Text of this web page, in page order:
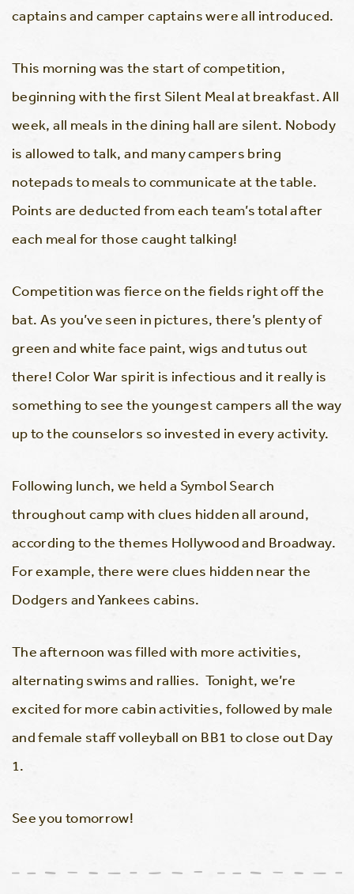
captains and camper captains were all introduced.
This morning was the start of competition,
beginning with the first Silent Meal at breakfast. All
week, all meals in the dining hall are silent. Nobody
is allowed to talk, and many campers bring
notepads to meals to communicate at the table.
Points are deducted from each team’s total after
each meal for those caught talking!
Competition was fierce on the fields right off the
bat. As you’ve seen in pictures, there’s plenty of
green and white face paint, wigs and tutus out
there! Color War spirit is infectious and it really is
something to see the youngest campers all the way
up to the counselors so invested in every activity.
Following lunch, we held a Symbol Search
throughout camp with clues hidden all around,
according to the themes Hollywood and Broadway.
For example, there were clues hidden near the
Dodgers and Yankees cabins.
The afternoon was filled with more activities,
alternating swims and rallies. Tonight, we’re
excited for more cabin activities, followed by male
and female staff volleyball on BB1 to close out Day
1.
See you tomorrow!